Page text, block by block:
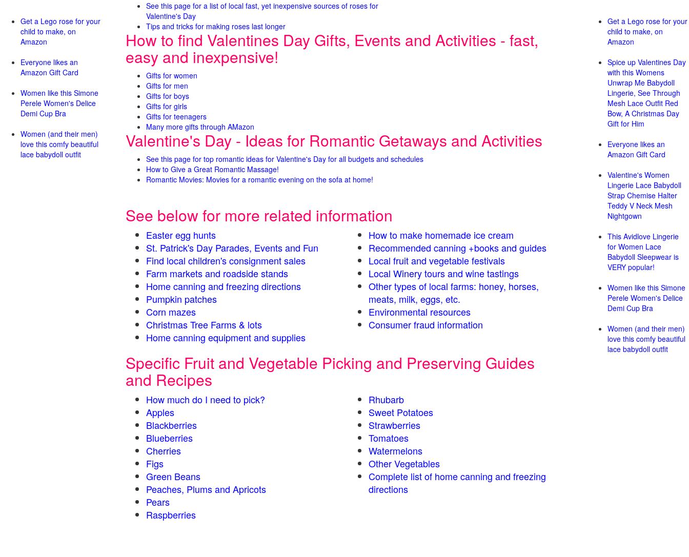
See this page for a list of local fast, yet inexpensive sources of roses for
Valentine's Day
Tips and tricks for making roses last longer
How to find Valentines Day Gifts, Events and Activities - fast,
easy and inexpensive!
Gifts for women
Gifts for men
Gifts for boys
Gifts for girls
Gifts for teenagers
Many more gifts through AMazon
Valentine's Day - Ideas for Romantic Getaways and Activities
See this page for top romantic ideas for Valentine's Day for all budgets and schedules
How to Give a Great Romantic Massage!
Romantic Movies: Movies for a romantic evening on the sofa at home!
See below for more related information
Easter egg hunts
St. Patrick's Day Parades, Events and Fun
Find local children's consignment sales
Farm markets and roadside stands
Home canning and freezing directions
Pumpkin patches
Corn mazes
Christmas Tree Farms & lots
Home canning equipment and supplies
How to make homemade ice cream
Recommended canning +books and guides
Local fruit and vegetable festivals
Local Winery tours and wine tastings
Other types of local farms: honey, horses,
meats, milk, eggs, etc.
Environmental resources
Consumer fraud information
Specific Fruit and Vegetable Picking and Preserving Guides
and Recipes
How much do I need to pick?
Apples
Blackberries
Blueberries
Cherries
Figs
Green Beans
Peaches, Plums and Apricots
Pears
Raspberries
Rhubarb
Sweet Potatoes
Strawberries
Tomatoes
Watermelons
Other Vegetables
Complete list of home canning and freezing
directions
Get a Lego rose for your
child to make, on
Amazon
Everyone likes an
Amazon Gift Card
Women like this Simone
Perele Women's Delice
Demi Cup Bra
Women (and their men)
love this comfy beautiful
lace babydoll outfit
Get a Lego rose for your
child to make, on
Amazon
Spice up Valentines Day
with this Womens
Unwrap Me Babydoll
Lingerie, See Through
Mesh Lace Outfit Red
Bow, A Christmas Day
Gift for Him
Everyone likes an
Amazon Gift Card
Valentine's Women
Lingerie Lace Babydoll
Strap Chemise Halter
Teddy V Neck Mesh
Nightgown
This Avidlove Lingerie
for Women Lace
Babydoll Sleepwear is
VERY popular!
Women like this Simone
Perele Women's Delice
Demi Cup Bra
Women (and their men)
love this comfy beautiful
lace babydoll outfit